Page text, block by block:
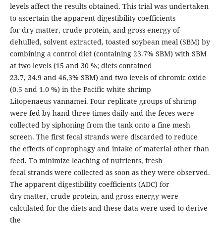
levels affect the results obtained. This trial was undertaken
to ascertain the apparent digestibility coefficients
for dry matter, crude protein, and gross energy of
dehulled, solvent extracted, toasted soybean meal (SBM) by
combining a control diet (containing 23.7% SBM) with SBM
at two levels (15 and 30 %; diets contained
23.7, 34.9 and 46,3% SBM) and two levels of chromic oxide
(0.5 and 1.0 %) in the Pacific white shrimp
Litopenaeus vannamei. Four replicate groups of shrimp
were fed by hand three times daily and the feces were
collected by siphoning from the tank onto a fine mesh
screen. The first fecal strands were discarded to reduce
the effects of coprophagy and intake of material other than
feed. To minimize leaching of nutrients, fresh
fecal strands were collected as soon as they were observed.
The apparent digestibility coefficients (ADC) for
dry matter, crude protein, and gross energy were
calculated for the diets and these data were used to derive
the